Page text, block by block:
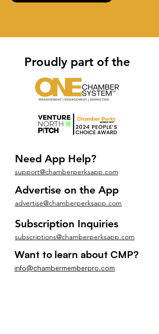
Proudly part of the
Need App Help?
support@chamberperksapp.com
Advertise on the App
advertise@chamberperksapp.com
Subscription Inquiries
subscriptions@chamberperksapp.com
Want to learn about CMP?
info@chambermemberpro.com